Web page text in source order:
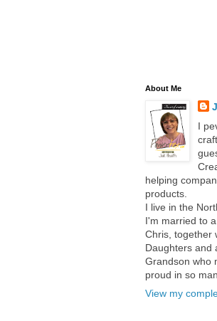
About Me
I
helping
products.
I live in the
I'm married to
Chris, together
Daughters and
Grandson who
proud in so
View my